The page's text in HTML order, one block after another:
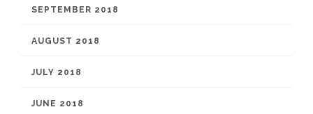
SEPTEMBER 2018
AUGUST 2018
JULY 2018
JUNE 2018